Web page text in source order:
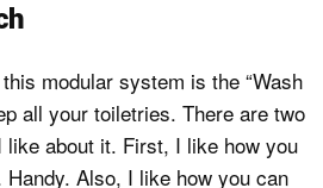
modular system is the “Wash
all your toiletries. There are two
about it. First, I like how you
Also, I like how you can